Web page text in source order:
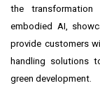
the
embodied AI,
provide customers
handling solutions
green development.